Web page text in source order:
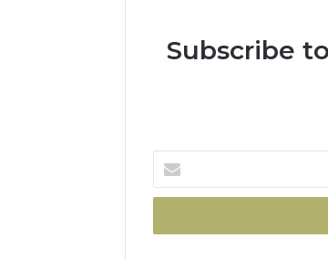
Subscribe
your
Email